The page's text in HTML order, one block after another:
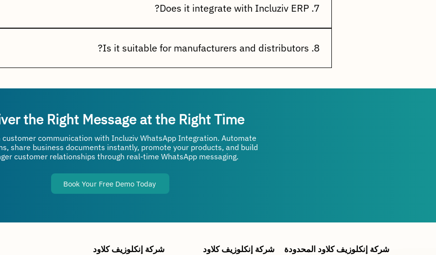
7. Does it integrate with Incluziv ERP?
payments, outstanding balances, loyalty programs, and customer activities.
8. Is it suitable for manufacturers and distributors?
the Right Message at the Right Time
customer communication with Incluziv WhatsApp Integration. Automate
share business documents instantly, promote your products, and build
customer relationships through real-time WhatsApp messaging.
Book Your Free Demo Today
شركة إنكلوزيف كلاود شركة إنكلوزيف كلاود شركة إنكلوزيف كلاود المحدودة